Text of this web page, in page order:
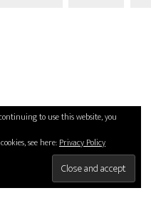
to use this website, you
see here:Privacy Policy